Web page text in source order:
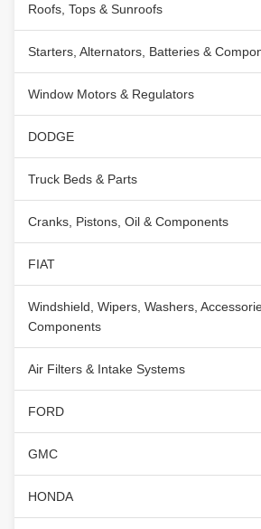
Roofs, Tops & Sunroofs
Starters, Alternators, Batteries &
Window Motors & Regulators
DODGE
Truck Beds & Parts
Cranks, Pistons, Oil & Components
FIAT
Windshield, Wipers, Washers,
Components
Air Filters & Intake Systems
FORD
GMC
HONDA